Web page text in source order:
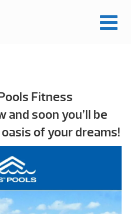
Fitness
soon you’ll be
of your dreams!